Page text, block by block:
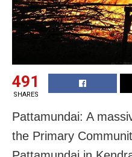
491
SHARES
Pattamundai: A
the Primary